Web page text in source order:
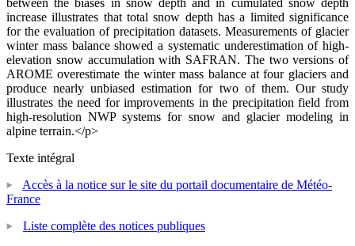
increase illustrates that total snow depth has a limited significance
for the evaluation of precipitation datasets. Measurements of glacier
winter mass balance showed a systematic underestimation of high-
elevation snow accumulation with SAFRAN. The two versions of
AROME overestimate the winter mass balance at four glaciers and
produce nearly unbiased estimation for two of them. Our study
illustrates the need for improvements in the precipitation field from
high-resolution NWP systems for snow and glacier modeling in
alpine terrain.</p>
Texte intégral
Accès à la notice sur le site du portail documentaire de Météo-
France
Liste complète des notices publiques